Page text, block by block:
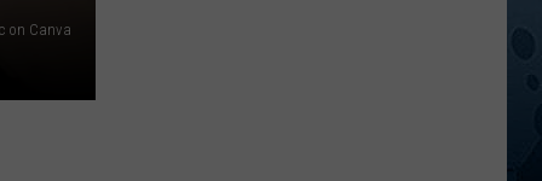
on Canva